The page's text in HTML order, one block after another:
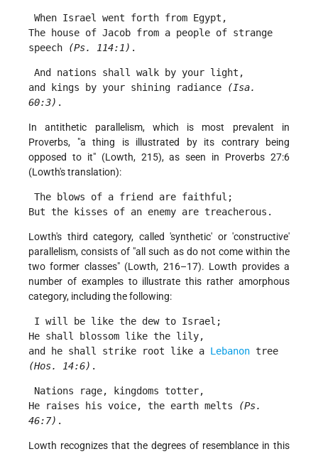
When Israel went forth from Egypt,
The house of Jacob from a people of strange
speech
(Ps. 114:1) .
And nations shall walk by your light,
and kings by your shining radiance
(Isa.
60:3) .
In antithetic parallelism, which is most prevalent in
Proverbs, "a thing is illustrated by its contrary being
opposed to it" (Lowth, 215), as seen in Proverbs 27:6
(Lowth's translation):
The blows of a friend are faithful;
But the kisses of an enemy are treacherous.
Lowth's third category, called 'synthetic' or 'constructive'
parallelism, consists of "all such as do not come within the
two former classes" (Lowth, 216–17). Lowth provides a
number of examples to illustrate this rather amorphous
category, including the following:
I will be like the dew to Israel;
He shall blossom like the lily,
and he shall strike root like a Lebanon
(Hos. 14:6) .
Nations rage, kingdoms totter,
He raises his voice, the earth melts
(Ps.
46:7) .
Lowth recognizes that the degrees of resemblance in this